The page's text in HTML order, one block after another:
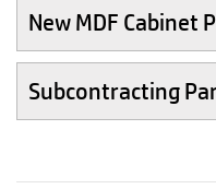
New MDF Cabinet
Subcontracting